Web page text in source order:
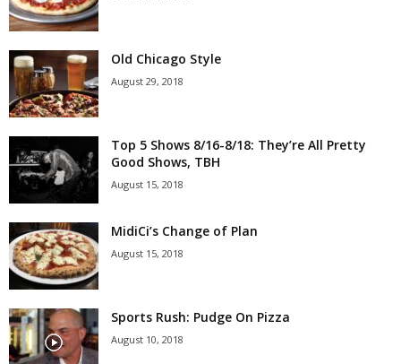
Old Chicago Style
August 29, 2018
Top 5 Shows 8/16-8/18: They’re All Pretty
Good Shows, TBH
August 15, 2018
MidiCi’s Change of Plan
August 15, 2018
Sports Rush: Pudge On Pizza
August 10, 2018